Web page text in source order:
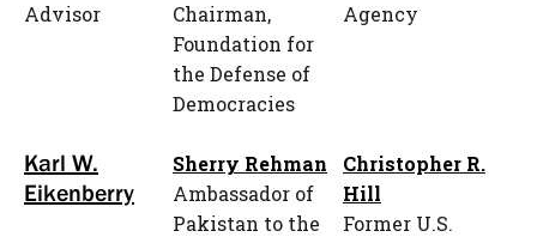
Advisor
Chairman,
Foundation for
the Defense of
Democracies
Agency
Karl W.
Eikenberry
Sherry Rehman
Ambassador of
Pakistan to the
Christopher R.
Hill
Former U.S.